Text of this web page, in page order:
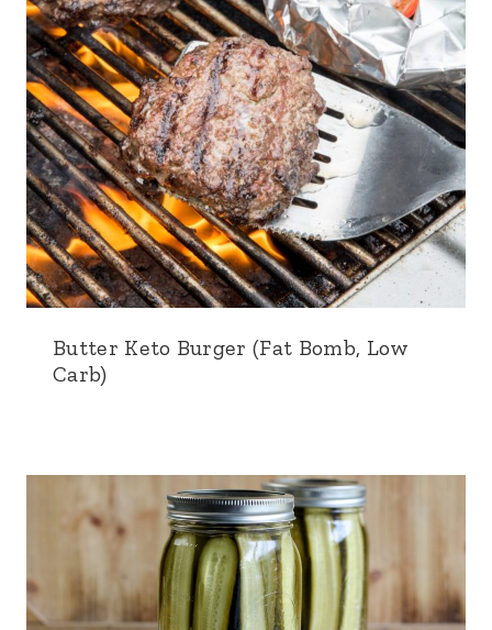
Butter Keto Burger (Fat Bomb, Low
Carb)